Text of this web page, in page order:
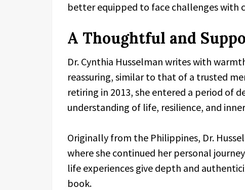
better equipped to face challenges with
A Thoughtful and
Dr. Cynthia Husselman writes with
reassuring, similar to that of a trusted
retiring in 2013, she entered a period of
understanding of life, resilience, and
Originally from the Philippines, Dr.
where she continued her personal
life experiences give depth and
book.